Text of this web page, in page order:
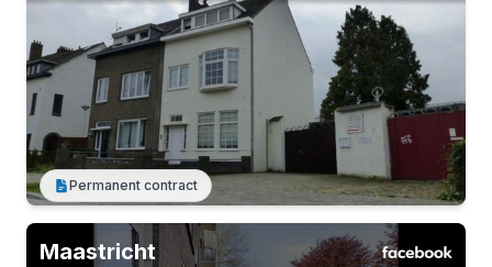
Permanent contract
Maastricht